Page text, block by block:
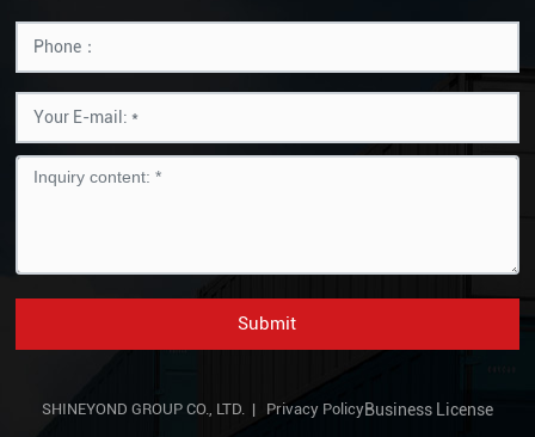
Submit
SHINEYOND GROUP CO., LTD. | Privacy PolicyBusiness License